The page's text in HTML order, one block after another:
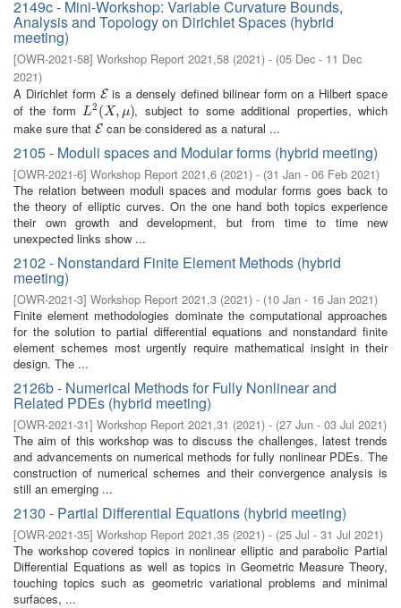
2149c - Mini-Workshop: Variable Curvature Bounds,
Analysis and Topology on Dirichlet Spaces (hybrid
meeting)
[OWR-2021-58] Workshop Report 2021,58 (2021) - (05 Dec - 11 Dec
2021)
A Dirichlet form E
Eis a densely defined bilinear form on a Hilbert space
of the formL2 (X, μ)
L2(X,μ)
, subject to some additional properties, which
make sure that E
E can be considered as a natural ...
2105 - Moduli spaces and Modular forms (hybrid meeting)
[OWR-2021-6] Workshop Report 2021,6 (2021) - (31 Jan - 06 Feb 2021)
The relation between moduli spaces and modular forms goes back to
the theory of elliptic curves. On the one hand both topics experience
their own growth and development, but from time to time new
unexpected links show ...
2102 - Nonstandard Finite Element Methods (hybrid
meeting)
[OWR-2021-3] Workshop Report 2021,3 (2021) - (10 Jan - 16 Jan 2021)
Finite element methodologies dominate the computational approaches
for the solution to partial differential equations and nonstandard finite
element schemes most urgently require mathematical insight in their
design. The ...
2126b - Numerical Methods for Fully Nonlinear and
Related PDEs (hybrid meeting)
[OWR-2021-31] Workshop Report 2021,31 (2021) - (27 Jun - 03 Jul 2021)
The aim of this workshop was to discuss the challenges, latest trends
and advancements on numerical methods for fully nonlinear PDEs. The
construction of numerical schemes and their convergence analysis is
still an emerging ...
2130 - Partial Differential Equations (hybrid meeting)
[OWR-2021-35] Workshop Report 2021,35 (2021) - (25 Jul - 31 Jul 2021)
The workshop covered topics in nonlinear elliptic and parabolic Partial
Differential Equations as well as topics in Geometric Measure Theory,
touching topics such as geometric variational problems and minimal
surfaces, ...